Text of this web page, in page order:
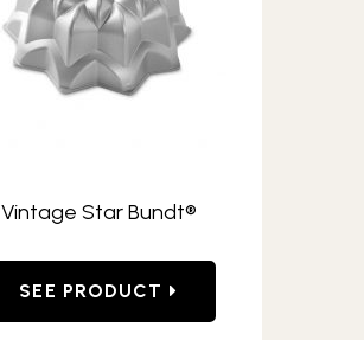
Vintage Star Bundt®
SEE PRODUCT